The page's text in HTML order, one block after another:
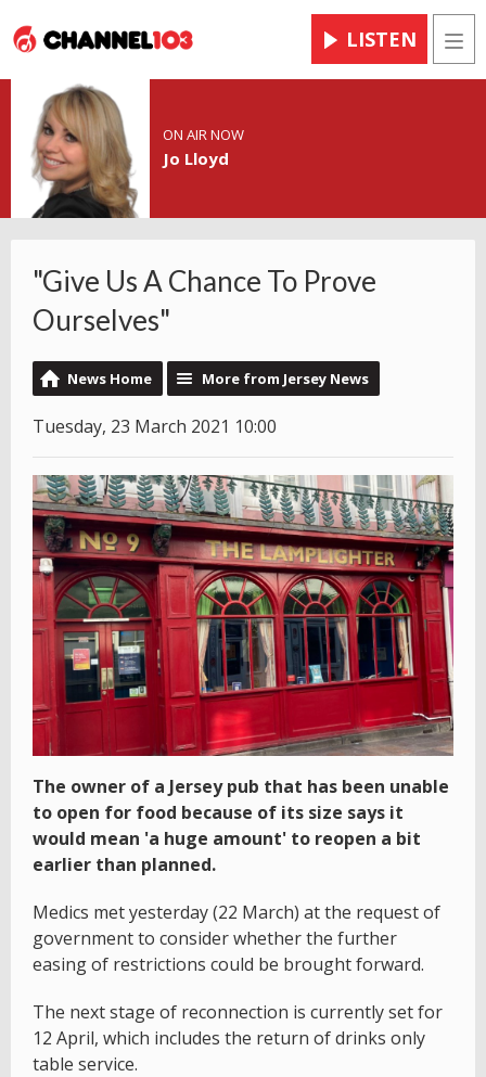
LISTEN
ON AIR NOW
Jo Lloyd
"Give Us A Chance To Prove
Ourselves"
News Home More from Jersey News
Tuesday, 23 March 2021 10:00
The owner of a Jersey pub that has been unable
to open for food because of its size says it
would mean 'a huge amount' to reopen a bit
earlier than planned.
Medics met yesterday (22 March) at the request of
government to consider whether the further
easing of restrictions could be brought forward.
The next stage of reconnection is currently set for
12 April, which includes the return of drinks only
table service.